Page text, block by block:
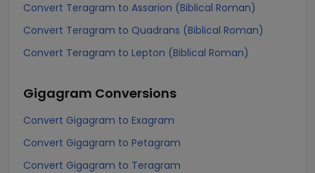
Convert Teragram to Assarion (Biblical Roman)
Convert Teragram to Quadrans (Biblical Roman)
Convert Teragram to Lepton (Biblical Roman)
Gigagram Conversions
Convert Gigagram to Exagram
Convert Gigagram to Petagram
Convert Gigagram to Teragram